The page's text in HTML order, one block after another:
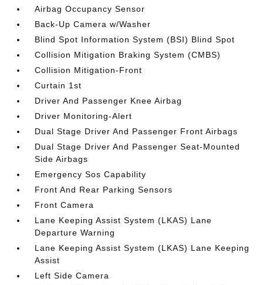
Airbag Occupancy Sensor
Back-Up Camera w/Washer
Blind Spot Information System (BSI) Blind Spot
Collision Mitigation Braking System (CMBS)
Collision Mitigation-Front
Curtain 1st
Driver And Passenger Knee Airbag
Driver Monitoring-Alert
Dual Stage Driver And Passenger Front Airbags
Dual Stage Driver And Passenger Seat-Mounted
Side Airbags
Emergency Sos Capability
Front And Rear Parking Sensors
Front Camera
Lane Keeping Assist System (LKAS) Lane
Departure Warning
Lane Keeping Assist System (LKAS) Lane Keeping
Assist
Left Side Camera